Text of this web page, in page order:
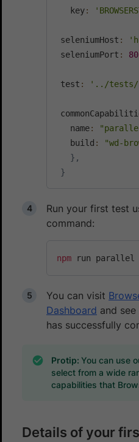
   key
:
seleniumHost :
seleniumPort : 80
test : '../tests/
   name
:
   build
:
"wd-
} ,
}
Run your first test
command:
npm
You can visit
Dashboard and
has successfully
Protip: You can use
select from a wide
capabilities that
Details of your